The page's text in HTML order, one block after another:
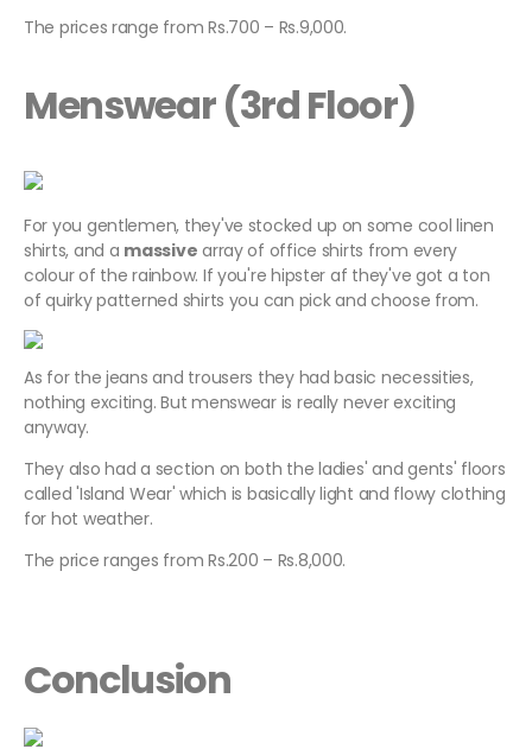
The prices range from Rs.700 – Rs.9,000.
Menswear (3rd Floor)
For you gentlemen, they've stocked up on some cool linen
shirts, and a massive array of office shirts from every
colour of the rainbow. If you're hipster af they've got a ton
of quirky patterned shirts you can pick and choose from.
As for the jeans and trousers they had basic necessities,
nothing exciting. But menswear is really never exciting
anyway.
They also had a section on both the ladies' and gents' floors
called 'Island Wear' which is basically light and flowy clothing
for hot weather.
The price ranges from Rs.200 – Rs.8,000.
Conclusion